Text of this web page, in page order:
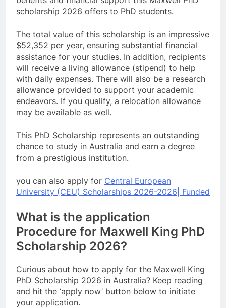
scholarship 2026 offers to PhD students.
The total value of this scholarship is an impressive
$52,352 per year, ensuring substantial financial
assistance for your studies. In addition, recipients
will receive a living allowance (stipend) to help
with daily expenses. There will also be a research
allowance provided to support your academic
endeavors. If you qualify, a relocation allowance
may be available as well.
This PhD Scholarship represents an outstanding
chance to study in Australia and earn a degree
from a prestigious institution.
you can also apply for Central European
University (CEU) Scholarships 2026-2026| Funded
What is the application
Procedure for Maxwell King PhD
Scholarship 2026?
Curious about how to apply for the Maxwell King
PhD Scholarship 2026 in Australia? Keep reading
and hit the ‘apply now’ button below to initiate
your application.